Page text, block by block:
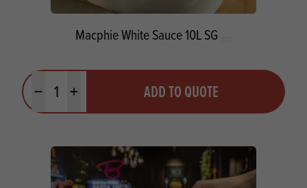
Macphie White Sauce 10L SG
Minus quantityPlus quantity ADD TO QUOTE